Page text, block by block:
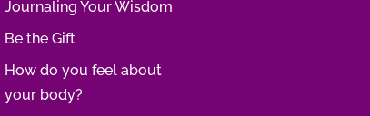
Journaling Your Wisdom
Be the Gift
How do you feel about
your body?